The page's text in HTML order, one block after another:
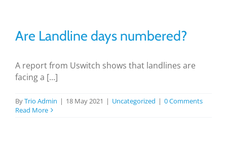
SUPPORT
ABOUT
BLOG
Are Landline days numbered?
A report from Uswitch shows that landlines are
facing a [...]
ByTrio Admin | 18 May 2021 | Uncategorized | 0 Comments
Read More